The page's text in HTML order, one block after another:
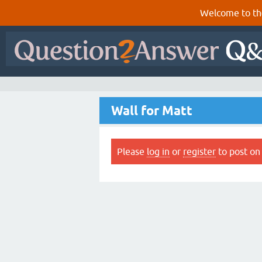
Welcome to
Wall for Matt
Please log in or register to post on